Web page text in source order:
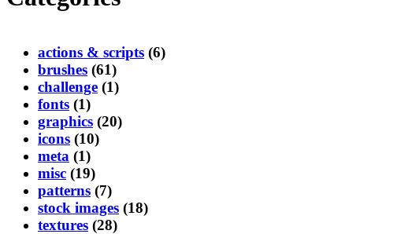
actions & scripts (6)
brushes (61)
challenge (1)
fonts (1)
graphics (20)
icons (10)
meta (1)
misc (19)
patterns (7)
stock images (18)
textures (28)